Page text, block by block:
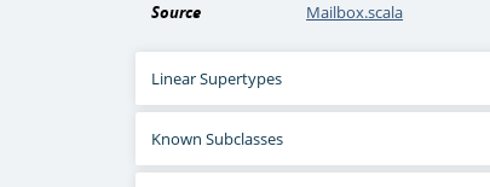
Source Mailbox.scala
Linear Supertypes
Known Subclasses